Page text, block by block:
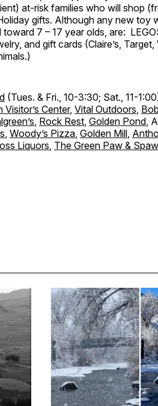
at-risk families who will shop
gifts. Although any new toy
7 – 17 year olds, are:
and gift cards (Claire’s,
(Tues. & Fri., 10-3:30; Sat., 11-
Visitor’s Center, Vital Outdoors
Rock Rest Golden Pond ,
Woody’s Pizza Golden Mill
Liquors The Green Paw & Spaw